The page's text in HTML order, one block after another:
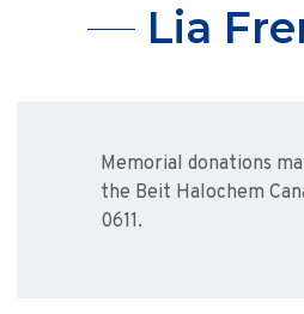
Lia
Memorial donations
the Beit Halochem
0611.